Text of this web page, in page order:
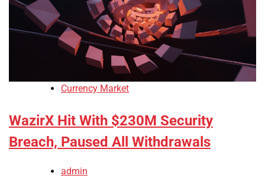
Currency Market
WazirX Hit With $230M Security
Breach, Paused All Withdrawals
admin